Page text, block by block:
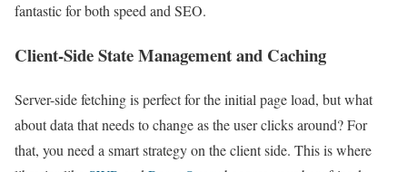
fantastic for both speed and SEO.
Client-Side State Management and Caching
Server-side fetching is perfect for the initial page load, but what
about data that needs to change as the user clicks around? For
that, you need a smart strategy on the client side. This is where